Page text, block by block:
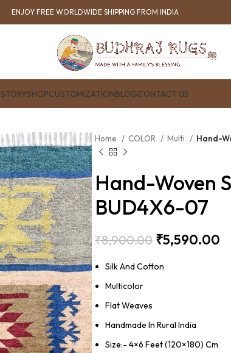
ENJOY FREE WORLDWIDE SHIPPING FROM INDIA
STORYSHOPCUSTOMIZATIONBLOGCONTACT US
Home COLOR Multi Hand-
Hand-Woven
BUD4X6-07
₹8,900.00 ₹5,590.00
Silk And Cotton
Multicolor
Flat Weaves
Handmade In Rural India
Size:- 4×6 Feet (120×180) Cm